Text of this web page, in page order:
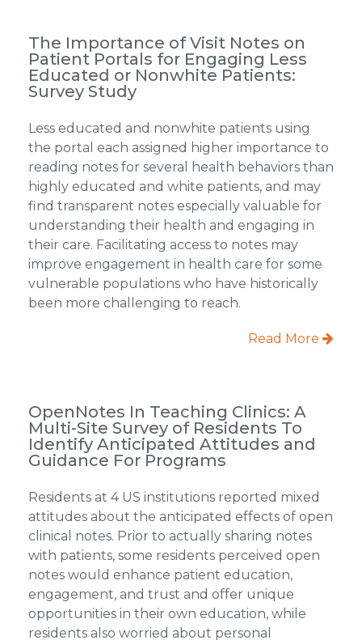
The Importance of Visit Notes on
Patient Portals for Engaging Less
Educated or Nonwhite Patients:
Survey Study
Less educated and nonwhite patients using
the portal each assigned higher importance to
reading notes for several health behaviors than
highly educated and white patients, and may
find transparent notes especially valuable for
understanding their health and engaging in
their care. Facilitating access to notes may
improve engagement in health care for some
vulnerable populations who have historically
been more challenging to reach.
Read More
OpenNotes In Teaching Clinics: A
Multi-Site Survey of Residents To
Identify Anticipated Attitudes and
Guidance For Programs
Residents at 4 US institutions reported mixed
attitudes about the anticipated effects of open
clinical notes. Prior to actually sharing notes
with patients, some residents perceived open
notes would enhance patient education,
engagement, and trust and offer unique
opportunities in their own education, while
residents also worried about personal